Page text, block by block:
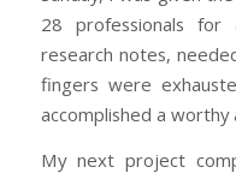
28 professionals
research notes,
fingers were
accomplished a worthy
My next project